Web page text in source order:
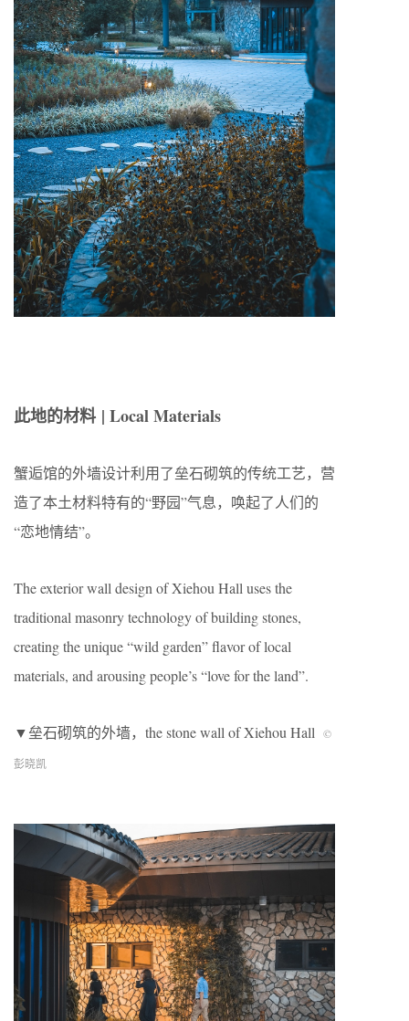
此地的材料 | Local Materials
蟹逅馆的外墙设计利用了垒石砌筑的传统工艺，营
造了本土材料特有的“野园”气息，唤起了人们的
“恋地情结”。
The exterior wall design of Xiehou Hall uses the
traditional masonry technology of building stones,
creating the unique “wild garden” flavor of local
materials, and arousing people’s “love for the land”.
▼垒石砌筑的外墙，the stone wall of Xiehou Hall ©
彭晓凯